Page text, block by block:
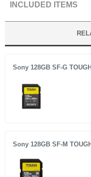
legacy SD cards
Data transfer approx.
INCLUDED ITEMS
Limited 1-Year Warranty
Sony 128GB SF-G
Sony 128GB SF-M